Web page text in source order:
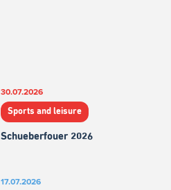
30.07.2026
Sports and leisure
Schueberfouer 2026
17.07.2026